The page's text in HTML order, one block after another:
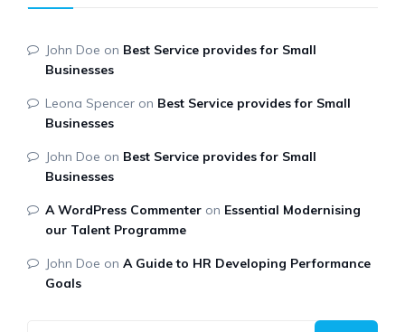
John Doe on Best Service provides for Small
Businesses
Leona Spencer on Best Service provides for Small
Businesses
John Doe on Best Service provides for Small
Businesses
A WordPress Commenter on Essential Modernising
our Talent Programme
John Doe on A Guide to HR Developing Performance
Goals